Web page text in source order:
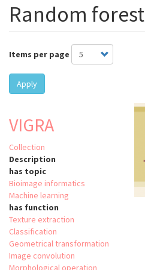
Random forest
Items per page
Apply
VIGRA
Collection
Description
has topic
Bioimage informatics
Machine learning
has function
Texture extraction
Classification
Geometrical transformation
Image convolution
Morphological operation